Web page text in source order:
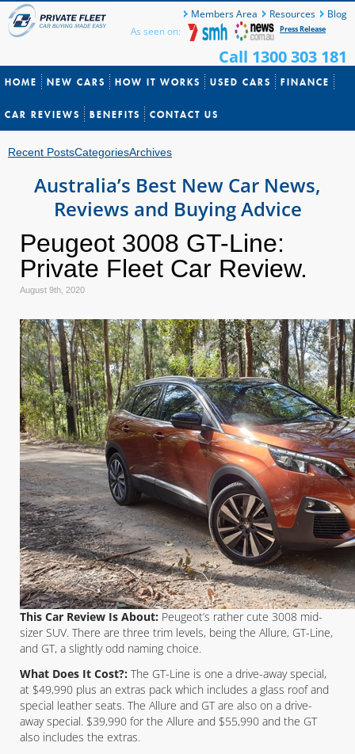
Members Area Resources
Blog
As seen on:
Press Release
Call 1300 303 181
HOME NEW CARS HOW IT WORKS USED CARS FINANCE
CAR REVIEWS BENEFITS CONTACT US
Recent PostsCategoriesArchives
Australia’s Best New Car News,
Reviews and Buying Advice
Peugeot 3008 GT-Line:
Private Fleet Car Review.
August 9th, 2020
This Car Review Is About: Peugeot’s rather cute 3008 mid-
sizer SUV. There are three trim levels, being the Allure, GT-Line,
and GT, a slightly odd naming choice.
What Does It Cost?: The GT-Line is one a drive-away special,
at $49,990 plus an extras pack which includes a glass roof and
special leather seats. The Allure and GT are also on a drive-
away special. $39,990 for the Allure and $55,990 and the GT
also includes the extras.